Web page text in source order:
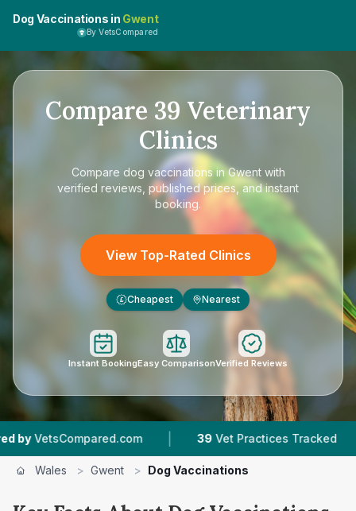
Dog Vaccinations in Gwent
By VetsCompared
Compare 39 Veterinary
Clinics
Compare dog vaccinations in Gwentwith
verified reviews, published prices, and instant
booking.
View Top-Rated Clinics
£ Cheapest Nearest
Instant BookingEasy ComparisonVerified Reviews
| 39 Vet Practices Tracked |
Wales > Gwent > Dog Vaccinations